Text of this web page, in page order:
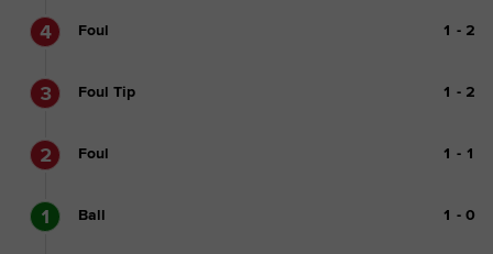
4 Foul 1 - 2
3 Foul Tip 1 - 2
2 Foul 1 - 1
1 Ball 1 - 0